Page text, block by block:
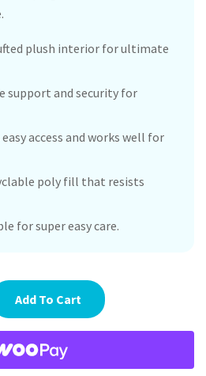
plush interior for ultimate
support and security for
access and works well for
poly fill that resists
for super easy care.
Add To Cart